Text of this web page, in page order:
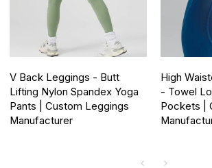
V Back Leggings - Butt
Lifting Nylon Spandex Yoga
Pants | Custom Leggings
Manufacturer
High
- Towel
Pockets |